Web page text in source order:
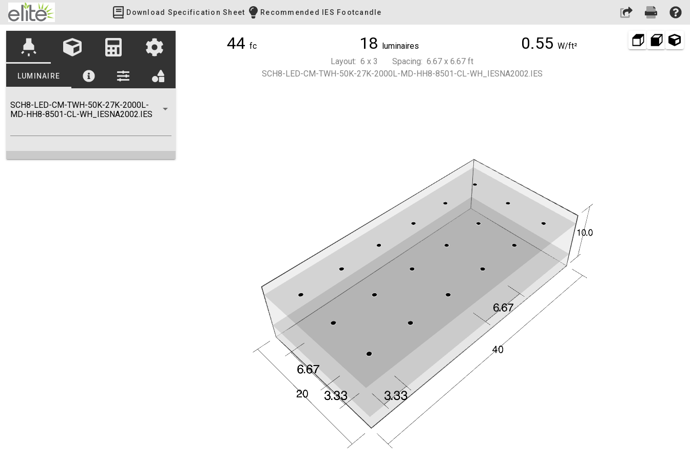
Download Specification Sheet Recommended IES Footcandle
highlight
LUMINAIRE
SCH8-LED-CM-TWH-50K-27K-2000L-
MD-HH8-8501-CL-WH_IESNA2002.IES
44 fc 18 luminaires 0.55 W/ft²
Layout: 6 x 3 Spacing: 6.67 x 6.67 ft
SCH8-LED-CM-TWH-50K-27K-2000L-MD-HH8-8501-CL-WH_IESNA2002.IES